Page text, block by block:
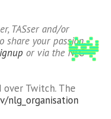
TASser and/or
share your passion.
or via the NLG
Twitch. The